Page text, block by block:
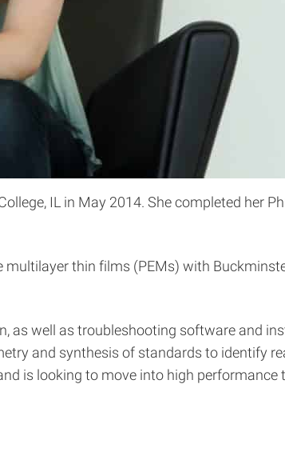
IL in May 2014. She completed her
thin films (PEMs) with
as well as troubleshooting software and
and synthesis of standards to identify
is looking to move into high performance